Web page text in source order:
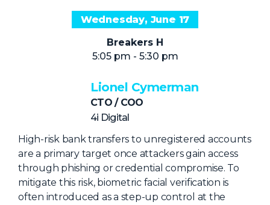
Special Experiences
Venue
AI Identity
Passkeys + Wallets
Non-Human & Agentic
AI Identity
Wednesday, June 17
Breakers H
5:05 pm - 5:30 pm
Lionel Cymerman
CTO / COO
4i Digital
High-risk bank transfers to unregistered accounts
are a primary target once attackers gain access
through phishing or credential compromise. To
mitigate this risk, biometric facial verification is
often introduced as a step-up control at the